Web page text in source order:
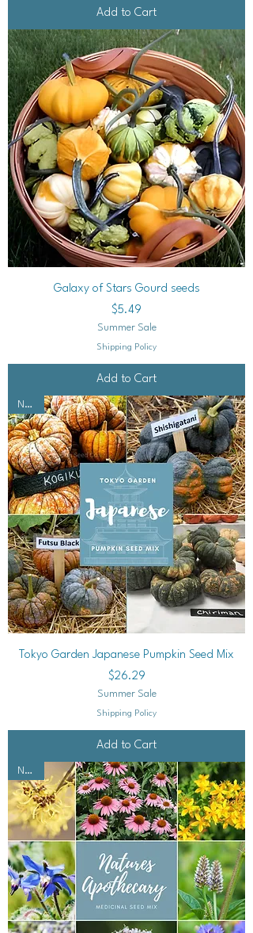
Add to Cart
Galaxy of Stars Gourd seeds
Price
$5.49
Summer Sale
Shipping Policy
Add to Cart
NEW!
Tokyo Garden Japanese Pumpkin Seed Mix
Price
$26.29
Summer Sale
Shipping Policy
Add to Cart
NEW!